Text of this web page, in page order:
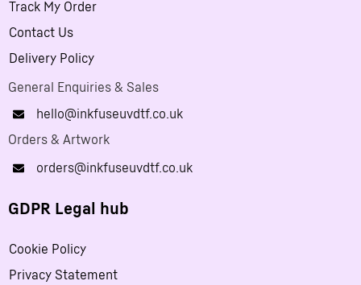
Track My Order
Contact Us
Delivery Policy
General Enquiries & Sales
hello@inkfuseuvdtf.co.uk
Orders & Artwork
orders@inkfuseuvdtf.co.uk
GDPR Legal hub
Cookie Policy
Privacy Statement